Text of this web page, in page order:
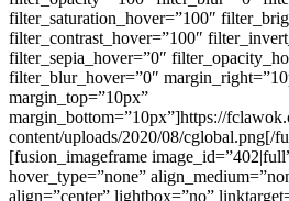
filter_saturation_hover=”100″
filter_contrast_hover=”100″
filter_sepia_hover=”0″
filter_blur_hover=”0″
margin_top=”10px”
margin_bottom=”10px”]https://
content/uploads/2020/08/cglobal.png[/
[fusion_imageframe
hover_type=”none”
align=”center” lightbox=”no”